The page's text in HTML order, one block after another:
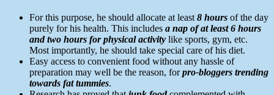
For this purpose, he should allocate at least 8 hours of the day
purely for his health. This includes a nap of at least 6 hours
and two hours for physical activity like sports, gym, etc.
Most importantly, he should take special care of his diet.
Easy access to convenient food without any hassle of
preparation may well be the reason, forpro-bloggers trending
towards fat tummies.